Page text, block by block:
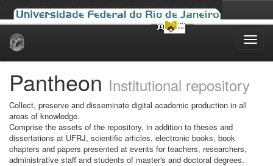
Skip
Pantheon Institutional repository
Collect, preserve and disseminate digital academic production in all
areas of knowledge.
Comprise the assets of the repository, in addition to theses and
dissertations at UFRJ, scientific articles, electronic books, book
chapters and papers presented at events for teachers, researchers,
administrative staff and students of master's and doctoral degrees.